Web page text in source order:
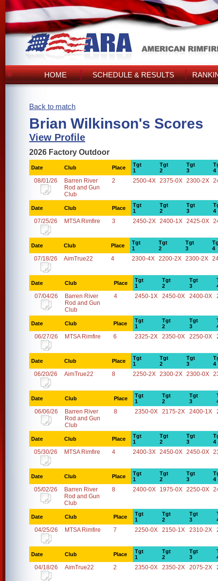
HOME SCHEDULE & RESULTS
Back to match
Brian Wilkinson's Scores
View Profile
2026 Factory Outdoor
Date Club Place
Tgt
1
Tgt
2
Tgt
3
4
08/01/26
Barren River
Rod and Gun
Club
2 2500-4X 2375-0X 2300-2X
Date Club Place
Tgt
1
Tgt
2
Tgt
3
4
07/25/26 MTSA Rimfire 3 2450-2X 2400-1X 2425-0X
Date Club Place
Tgt
1
Tgt
2
Tgt
3
4
07/18/26 AimTrue22 4 2300-4X 2200-2X 2300-2X
Date Club Place
Tgt
1
Tgt
2
Tgt
3
07/04/26
Barren River
Rod and Gun
Club
4 2450-1X 2450-0X 2400-0X
Date Club Place
Tgt
1
Tgt
2
Tgt
3
06/27/26 MTSA Rimfire 6 2325-2X 2350-0X 2250-0X
Date Club Place
Tgt
1
Tgt
2
Tgt
3
4
06/20/26 AimTrue22 8 2250-2X 2300-2X 2300-0X
Date Club Place
Tgt
1
Tgt
2
Tgt
3
06/06/26
Barren River
Rod and Gun
Club
8 2350-0X 2175-2X 2400-1X
Date Club Place
Tgt
1
Tgt
2
Tgt
3
4
05/30/26 MTSA Rimfire 4 2400-3X 2450-0X 2450-0X
Date Club Place
Tgt
1
Tgt
2
Tgt
3
4
05/02/26
Barren River
Rod and Gun
Club
8 2400-0X 1975-0X 2250-0X
Date Club Place
Tgt
1
Tgt
2
Tgt
3
04/25/26 MTSA Rimfire 7 2250-0X 2150-1X 2310-2X
Date Club Place
Tgt
1
Tgt
2
Tgt
3
04/18/26 AimTrue22 2 2350-0X 2350-2X 2075-2X